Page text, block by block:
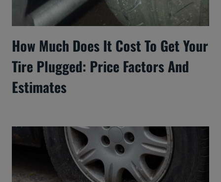
How Much Does It Cost To Get Your
Tire Plugged: Price Factors And
Estimates